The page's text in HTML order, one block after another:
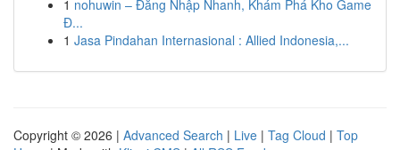
1 nohuwin – Đăng Nhập Nhanh, Khám Phá Kho Game
Đ...
1 Jasa Pindahan Internasional : Allied Indonesia,...
Copyright © 2026 | Advanced Search | Live | Tag Cloud | Top